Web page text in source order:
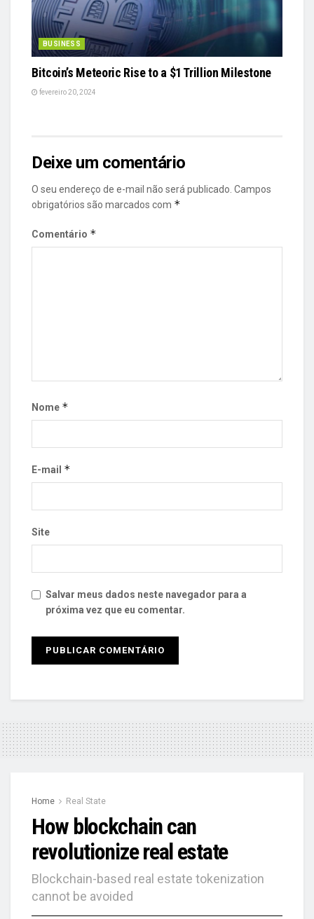
BUSINESS
Bitcoin’s Meteoric Rise to a $1 Trillion Milestone
fevereiro 20, 2024
Deixe um comentário
O seu endereço de e-mail não será publicado. Campos
obrigatórios são marcados com *
Comentário *
Nome *
E-mail *
Site
Salvar meus dados neste navegador para a
próxima vez que eu comentar.
Home Real State
How blockchain can
revolutionize real estate
Blockchain-based real estate tokenization
cannot be avoided